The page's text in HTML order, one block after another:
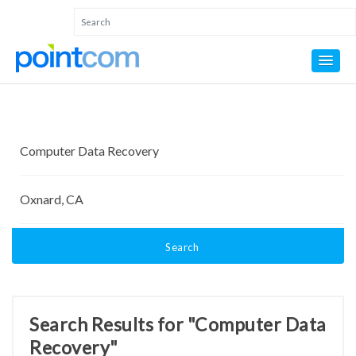
Search
Search Results for "Computer Data
Recovery"